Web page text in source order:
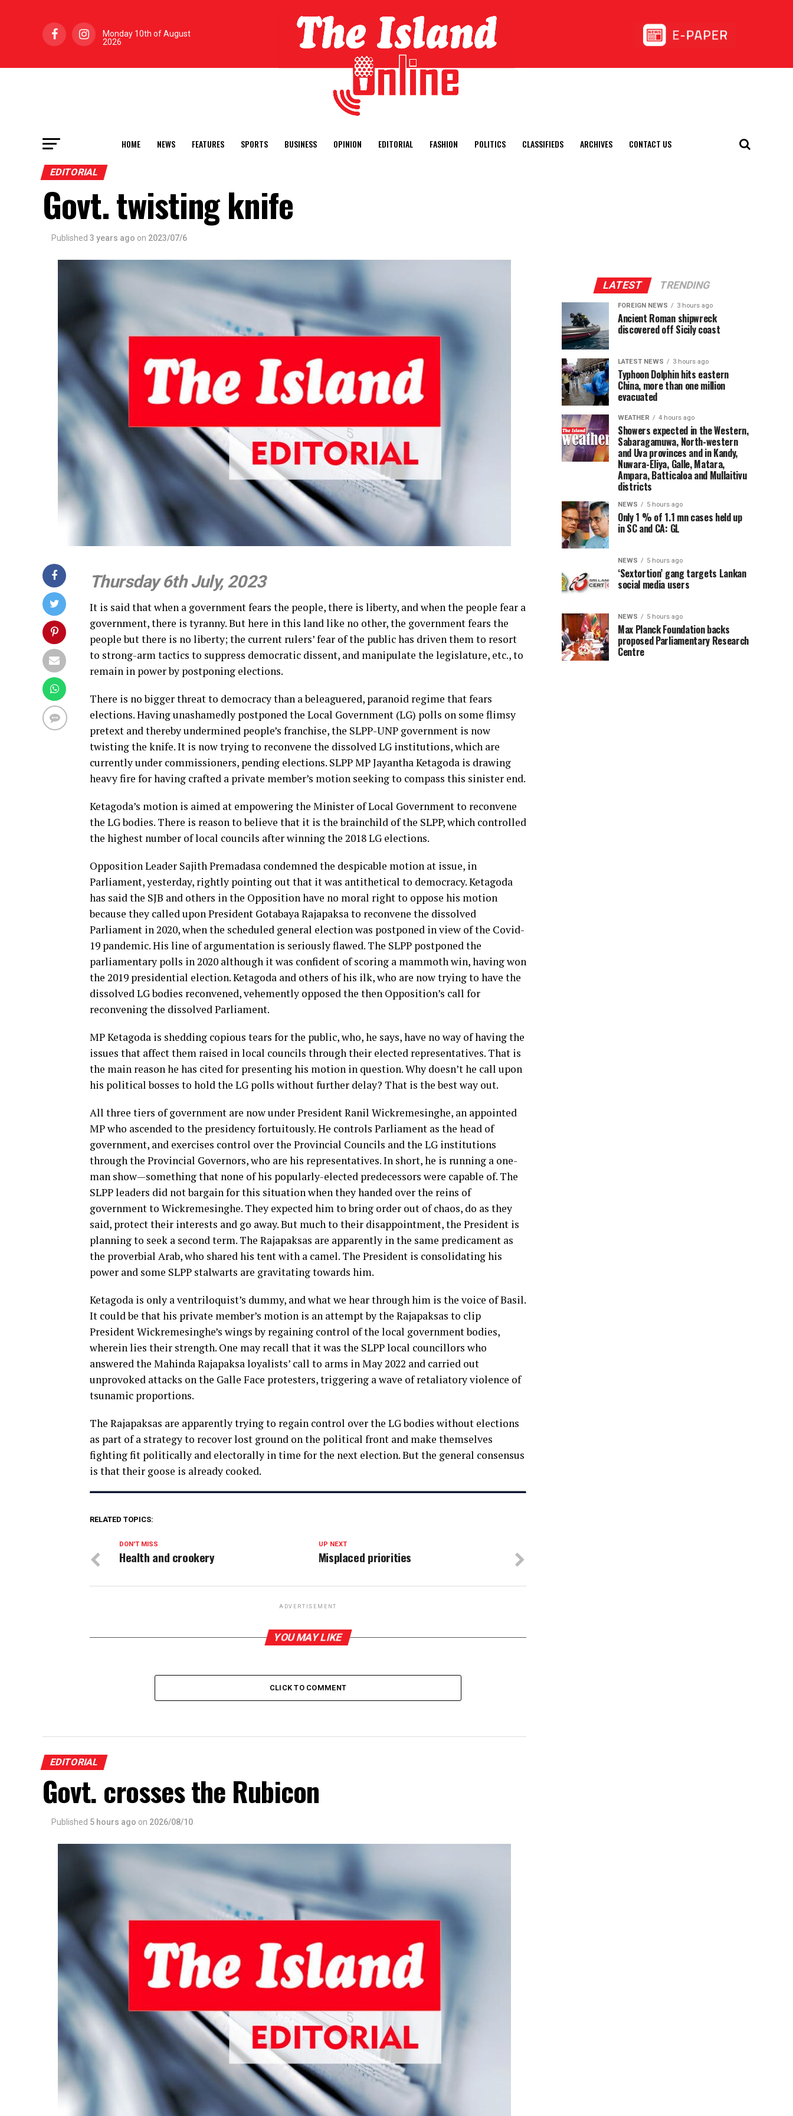
Monday 10th of August
2026
HOME NEWS FEATURES SPORTS BUSINESS OPINION EDITORIAL FASHION POLITICS CLASSIFIEDS ARCHIVES CONTACT US
EDITORIAL
Govt. twisting knife
Published 3 years ago on 2023/07/6
Thursday 6th July, 2023
It is said that when a government fears the people, there is liberty, and when the people fear a
government, there is tyranny. But here in this land like no other, the government fears the
people but there is no liberty; the current rulers’ fear of the public has driven them to resort
to strong-arm tactics to suppress democratic dissent, and manipulate the legislature, etc., to
remain in power by postponing elections.
There is no bigger threat to democracy than a beleaguered, paranoid regime that fears
elections. Having unashamedly postponed the Local Government (LG) polls on some flimsy
pretext and thereby undermined people’s franchise, the SLPP-UNP government is now
twisting the knife. It is now trying to reconvene the dissolved LG institutions, which are
currently under commissioners, pending elections. SLPP MP Jayantha Ketagoda is drawing
heavy fire for having crafted a private member’s motion seeking to compass this sinister end.
Ketagoda’s motion is aimed at empowering the Minister of Local Government to reconvene
the LG bodies. There is reason to believe that it is the brainchild of the SLPP, which controlled
the highest number of local councils after winning the 2018 LG elections.
Opposition Leader Sajith Premadasa condemned the despicable motion at issue, in
Parliament, yesterday, rightly pointing out that it was antithetical to democracy. Ketagoda
has said the SJB and others in the Opposition have no moral right to oppose his motion
because they called upon President Gotabaya Rajapaksa to reconvene the dissolved
Parliament in 2020, when the scheduled general election was postponed in view of the Covid-
19 pandemic. His line of argumentation is seriously flawed. The SLPP postponed the
parliamentary polls in 2020 although it was confident of scoring a mammoth win, having won
the 2019 presidential election. Ketagoda and others of his ilk, who are now trying to have the
dissolved LG bodies reconvened, vehemently opposed the then Opposition’s call for
reconvening the dissolved Parliament.
MP Ketagoda is shedding copious tears for the public, who, he says, have no way of having the
issues that affect them raised in local councils through their elected representatives. That is
the main reason he has cited for presenting his motion in question. Why doesn’t he call upon
his political bosses to hold the LG polls without further delay? That is the best way out.
All three tiers of government are now under President Ranil Wickremesinghe, an appointed
MP who ascended to the presidency fortuitously. He controls Parliament as the head of
government, and exercises control over the Provincial Councils and the LG institutions
through the Provincial Governors, who are his representatives. In short, he is running a one-
man show—something that none of his popularly-elected predecessors were capable of. The
SLPP leaders did not bargain for this situation when they handed over the reins of
government to Wickremesinghe. They expected him to bring order out of chaos, do as they
said, protect their interests and go away. But much to their disappointment, the President is
planning to seek a second term. The Rajapaksas are apparently in the same predicament as
the proverbial Arab, who shared his tent with a camel. The President is consolidating his
power and some SLPP stalwarts are gravitating towards him.
Ketagoda is only a ventriloquist’s dummy, and what we hear through him is the voice of Basil.
It could be that his private member’s motion is an attempt by the Rajapaksas to clip
President Wickremesinghe’s wings by regaining control of the local government bodies,
wherein lies their strength. One may recall that it was the SLPP local councillors who
answered the Mahinda Rajapaksa loyalists’ call to arms in May 2022 and carried out
unprovoked attacks on the Galle Face protesters, triggering a wave of retaliatory violence of
tsunamic proportions.
The Rajapaksas are apparently trying to regain control over the LG bodies without elections
as part of a strategy to recover lost ground on the political front and make themselves
fighting fit politically and electorally in time for the next election. But the general consensus
is that their goose is already cooked.
RELATED TOPICS:
UP NEXT
Misplaced priorities
DON'T MISS
Health and crookery
ADVERTISEMENT
YOU MAY LIKE
CLICK TO COMMENT
EDITORIAL
Govt. crosses the Rubicon
Published 5 hours ago on 2026/08/10
LATEST TRENDING
FOREIGN NEWS 3 hours ago
Ancient Roman shipwreck
discovered off Sicily coast
LATEST NEWS 3 hours ago
Typhoon Dolphin hits eastern
China, more than one million
evacuated
WEATHER 4 hours ago
Showers expected in the Western,
Sabaragamuwa, North-western
and Uva provinces and in Kandy,
Nuwara-Eliya, Galle, Matara,
Ampara, Batticaloa and Mullaitivu
districts
NEWS 5 hours ago
Only 1 % of 1.1 mn cases held up
in SC and CA: GL
NEWS 5 hours ago
‘Sextortion’ gang targets Lankan
social media users
NEWS 5 hours ago
Max Planck Foundation backs
proposed Parliamentary Research
Centre